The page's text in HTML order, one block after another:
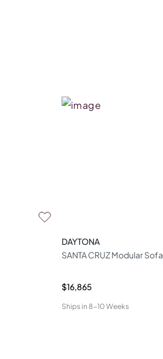
DAYTONA
SANTA CRUZ Modular Sofa
$16,865
Ships in 8-10 Weeks